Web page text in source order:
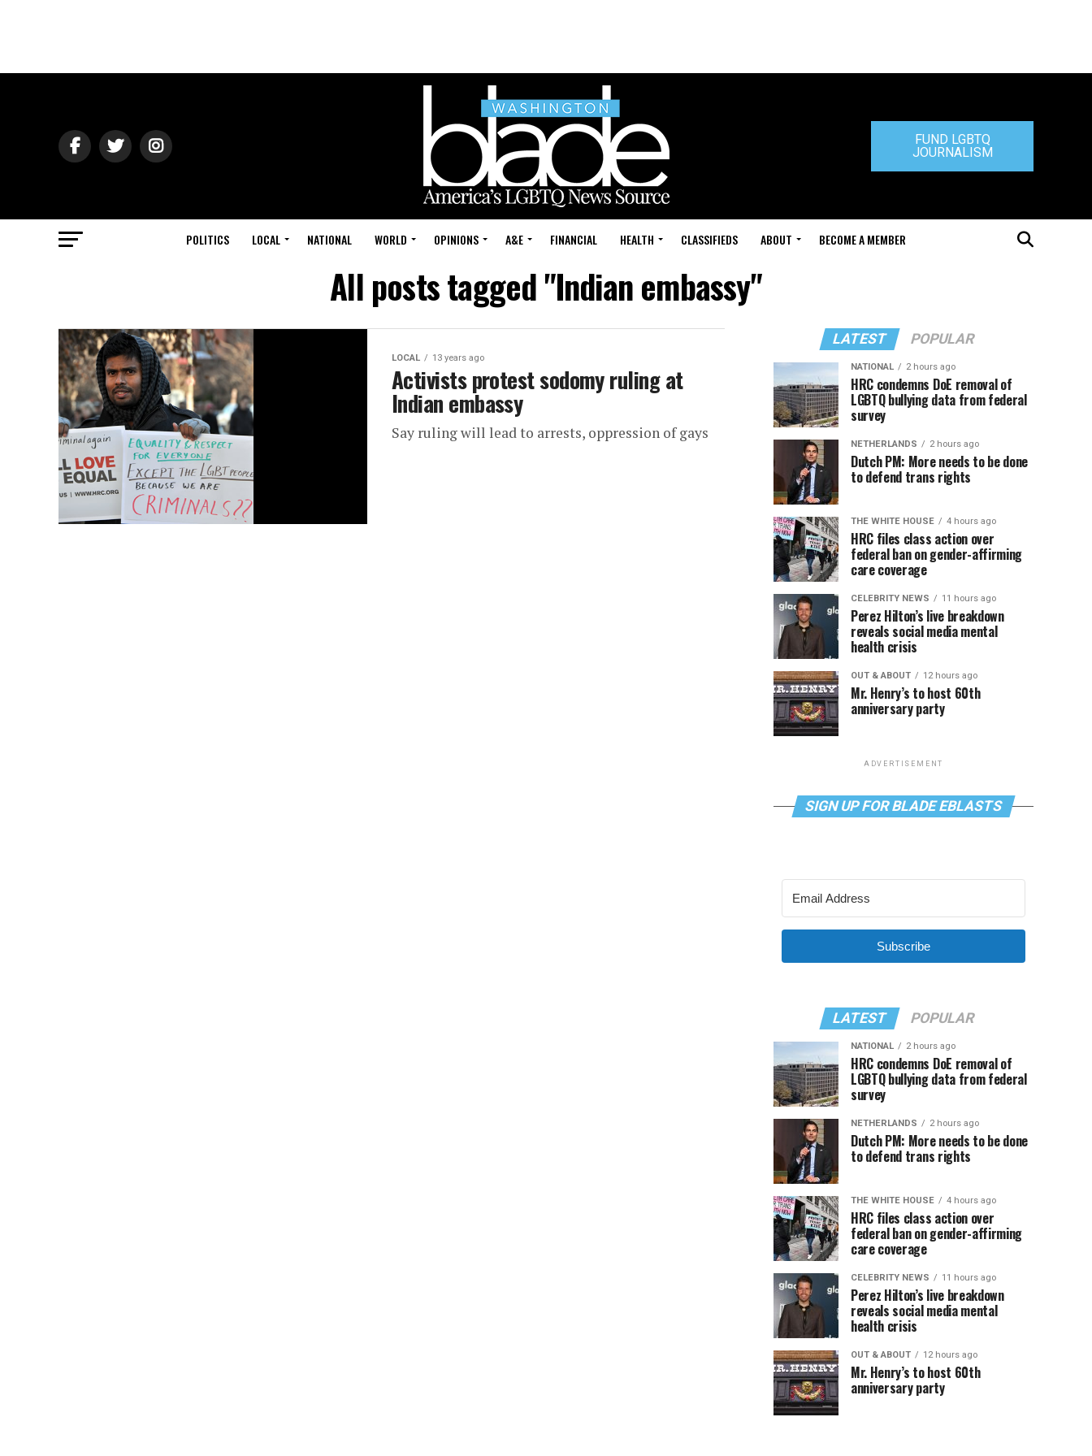
FUND LGBTQ
JOURNALISM
POLITICS LOCAL NATIONAL WORLD OPINIONS A&E FINANCIAL HEALTH CLASSIFIEDS ABOUT BECOME A MEMBER
All posts tagged "Indian embassy"
LOCAL 13 years ago
Activists protest sodomy ruling at
Indian embassy
Say ruling will lead to arrests, oppression of gays
LATEST POPULAR
NATIONAL 2 hours ago
HRC condemns DoE removal of
LGBTQ bullying data from federal
survey
NETHERLANDS 2 hours ago
Dutch PM: More needs to be done
to defend trans rights
THE WHITE HOUSE 4 hours ago
HRC files class action over
federal ban on gender-affirming
care coverage
CELEBRITY NEWS 11 hours ago
Perez Hilton’s live breakdown
reveals social media mental
health crisis
OUT & ABOUT 12 hours ago
Mr. Henry’s to host 60th
anniversary party
ADVERTISEMENT
SIGN UP FOR BLADE EBLASTS
Subscribe
LATEST POPULAR
NATIONAL 2 hours ago
HRC condemns DoE removal of
LGBTQ bullying data from federal
survey
NETHERLANDS 2 hours ago
Dutch PM: More needs to be done
to defend trans rights
THE WHITE HOUSE 4 hours ago
HRC files class action over
federal ban on gender-affirming
care coverage
CELEBRITY NEWS 11 hours ago
Perez Hilton’s live breakdown
reveals social media mental
health crisis
OUT & ABOUT 12 hours ago
Mr. Henry’s to host 60th
anniversary party